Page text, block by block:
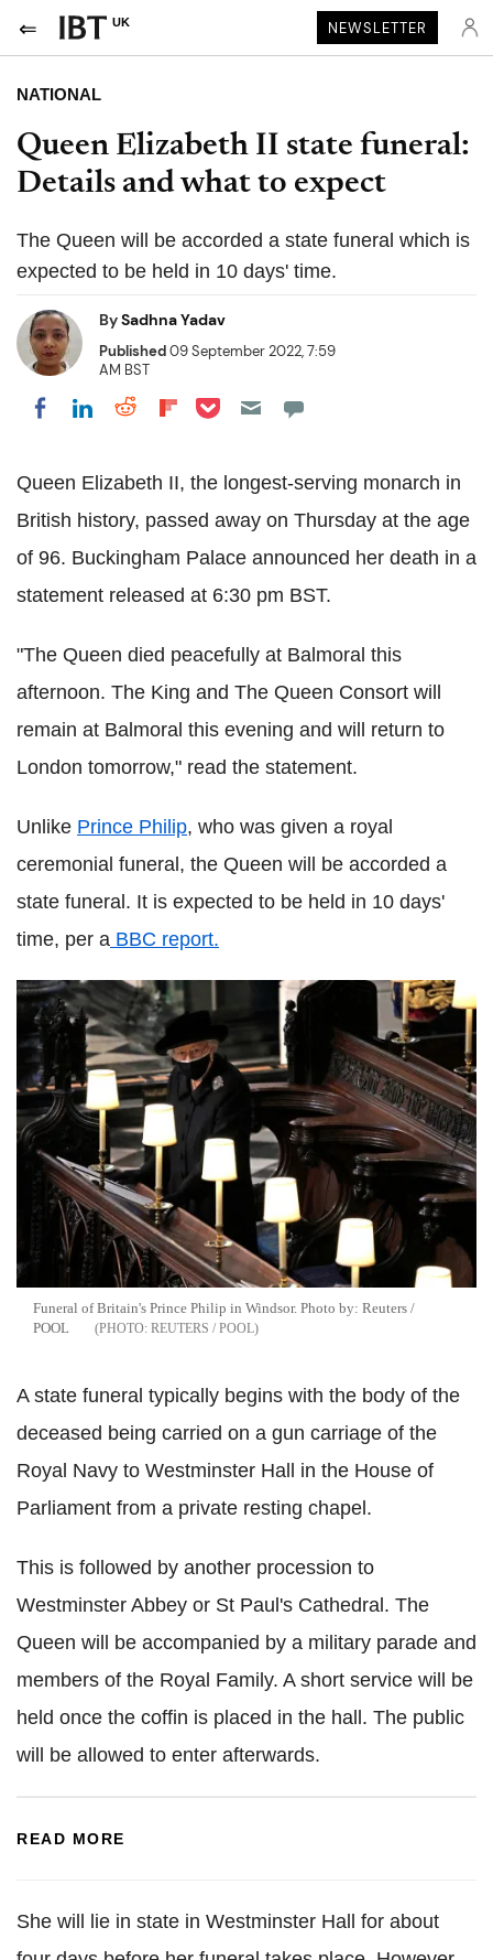
UK NEWSLETTER
NATIONAL
Queen Elizabeth II state funeral:
Details and what to expect
The Queen will be accorded a state funeral which is
expected to be held in 10 days' time.
BySadhna Yadav
Published09 September 2022, 7:59
AM BST
Share on Facebook
Share on LinkedIn
Share on Reddit
Share on Flipboard
Share on Pocket
Queen Elizabeth II, the longest-serving monarch in
British history, passed away on Thursday at the age
of 96. Buckingham Palace announced her death in a
statement released at 6:30 pm BST.
"The Queen died peacefully at Balmoral this
afternoon. The King and The Queen Consort will
remain at Balmoral this evening and will return to
London tomorrow," read the statement.
Unlike Prince Philip, who was given a royal
ceremonial funeral, the Queen will be accorded a
state funeral. It is expected to be held in 10 days'
time, per a BBC report.
Funeral of Britain's Prince Philip in Windsor. Photo by: Reuters /
POOL
REUTERS / POOL
A state funeral typically begins with the body of the
deceased being carried on a gun carriage of the
Royal Navy to Westminster Hall in the House of
Parliament from a private resting chapel.
This is followed by another procession to
Westminster Abbey or St Paul's Cathedral. The
Queen will be accompanied by a military parade and
members of the Royal Family. A short service will be
held once the coffin is placed in the hall. The public
will be allowed to enter afterwards.
READ MORE
She will lie in state in Westminster Hall for about